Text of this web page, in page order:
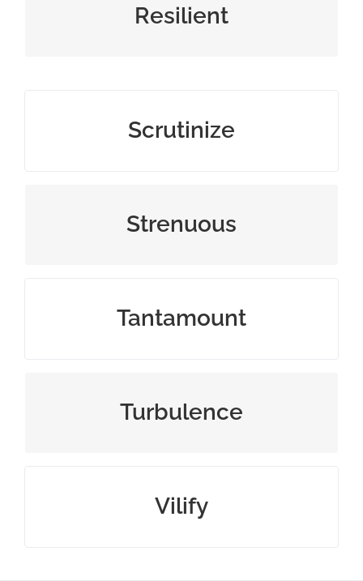
Resilient
tough or flexible in difficult times
Scrutinize
examine closely and thoroughly
Strenuous
difficult, tough, or exhausting
Tantamount
equivalent to or as good as something
Turbulence
violent or unsteady movement
Vilify
speak or write ill of someone